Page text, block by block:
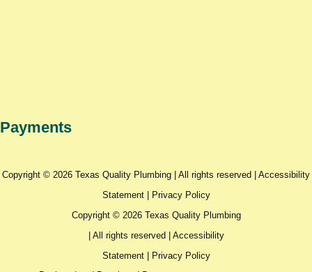
Payments
Copyright © 2026 Texas Quality Plumbing | All rights reserved | Accessibility
Statement| Privacy Policy
Copyright © 2026 Texas Quality Plumbing
| All rights reserved | Accessibility
Statement| Privacy Policy